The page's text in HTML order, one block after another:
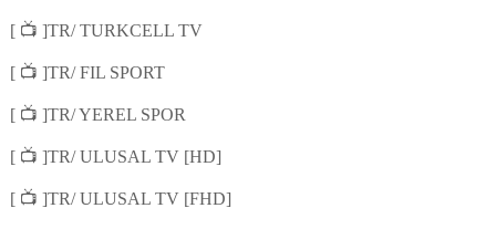
[ 📺 ]TR/ TURKCELL TV
[ 📺 ]TR/ FIL SPORT
[ 📺 ]TR/ YEREL SPOR
[ 📺 ]TR/ ULUSAL TV [HD]
[ 📺 ]TR/ ULUSAL TV [FHD]